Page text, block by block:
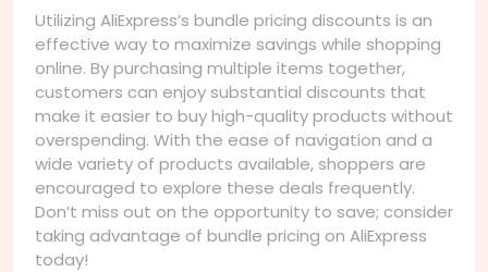
Utilizing AliExpress’s bundle pricing discounts is an
effective way to maximize savings while shopping
online. By purchasing multiple items together,
customers can enjoy substantial discounts that
make it easier to buy high-quality products without
overspending. With the ease of navigation and a
wide variety of products available, shoppers are
encouraged to explore these deals frequently.
Don’t miss out on the opportunity to save; consider
taking advantage of bundle pricing on AliExpress
today!